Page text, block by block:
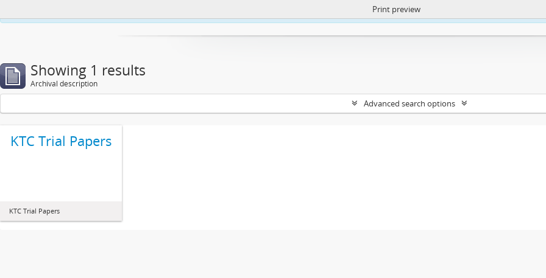
https://atom.lib.uct.ac.za/index.php/privacy-notification
Print preview
Showing 1 results
Archival description
Advanced search options
KTC Trial Papers
KTC Trial Papers